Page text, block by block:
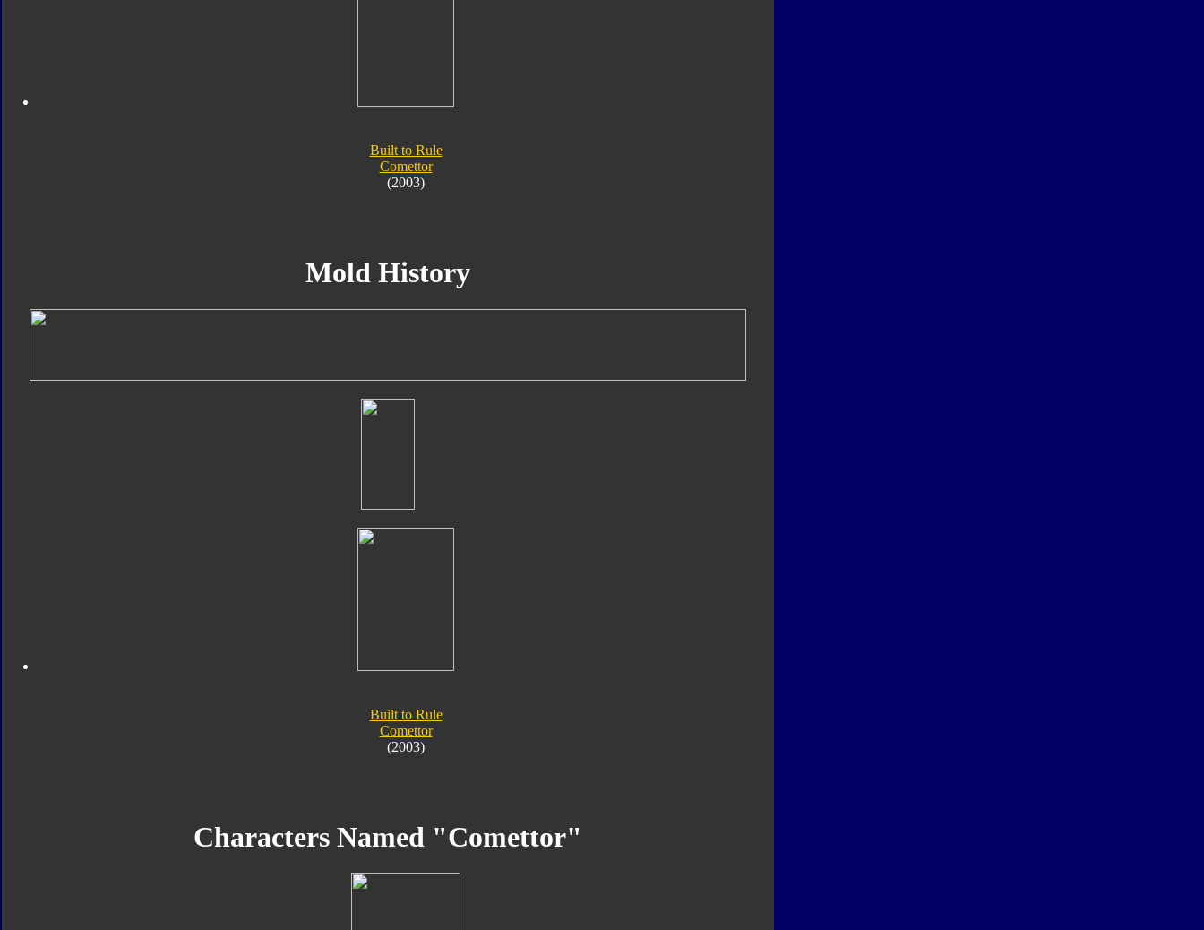
Built to Rule
Comettor
(2003)
Mold History
Built to Rule
Comettor
(2003)
Characters Named "Comettor"